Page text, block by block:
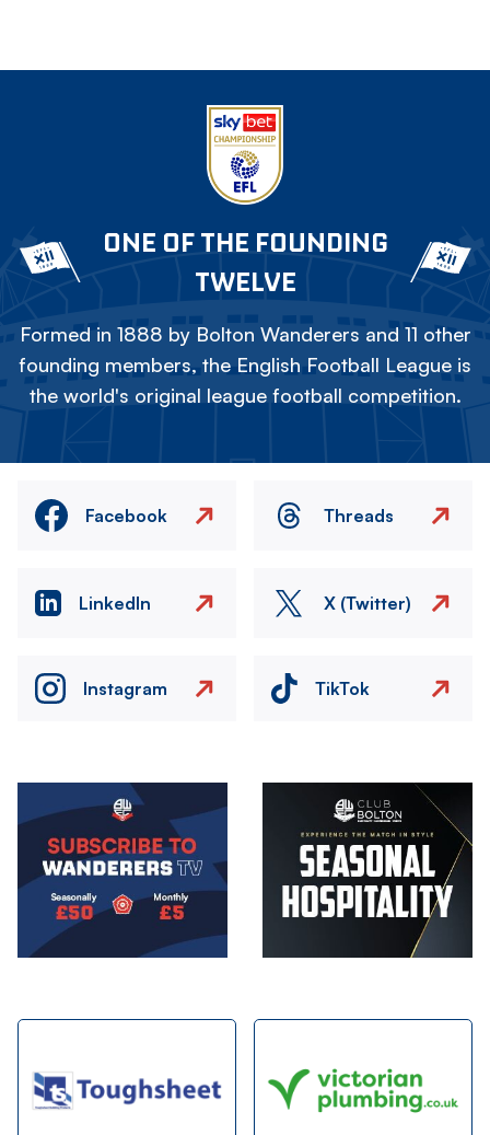
ONE OF THE FOUNDING
TWELVE
Formed in 1888 by Bolton Wanderers and 11 other
founding members, the English Football League is
the world's original league football competition.
Facebook Threads
LinkedIn X (Twitter)
Instagram TikTok